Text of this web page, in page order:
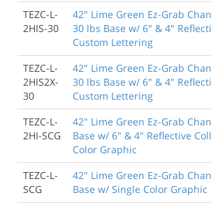
TEZC-L-
2HIS-30
42" Lime Green Ez-Grab
30 lbs Base w/ 6" & 4"
Custom Lettering
TEZC-L-
2HIS2X-
30
42" Lime Green Ez-Grab
30 lbs Base w/ 6" & 4"
Custom Lettering
TEZC-L-
2HI-SCG
42" Lime Green Ez-Grab
Base w/ 6" & 4" Reflective
Color Graphic
TEZC-L-
SCG
42" Lime Green Ez-Grab
Base w/ Single Color Graphic